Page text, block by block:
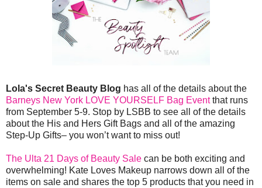
Lola's Secret Beauty Blog has all of the details about the
Barneys New York LOVE YOURSELF Bag Eventthat runs
from September 5-9. Stop by LSBB to see all of the details
about the His and Hers Gift Bags and all of the amazing
Step-Up Gifts– you won’t want to miss out!
The Ulta 21 Days of Beauty Sale can be both exciting and
overwhelming! Kate Loves Makeup narrows down all of the
items on sale and shares the top 5 products that you need in